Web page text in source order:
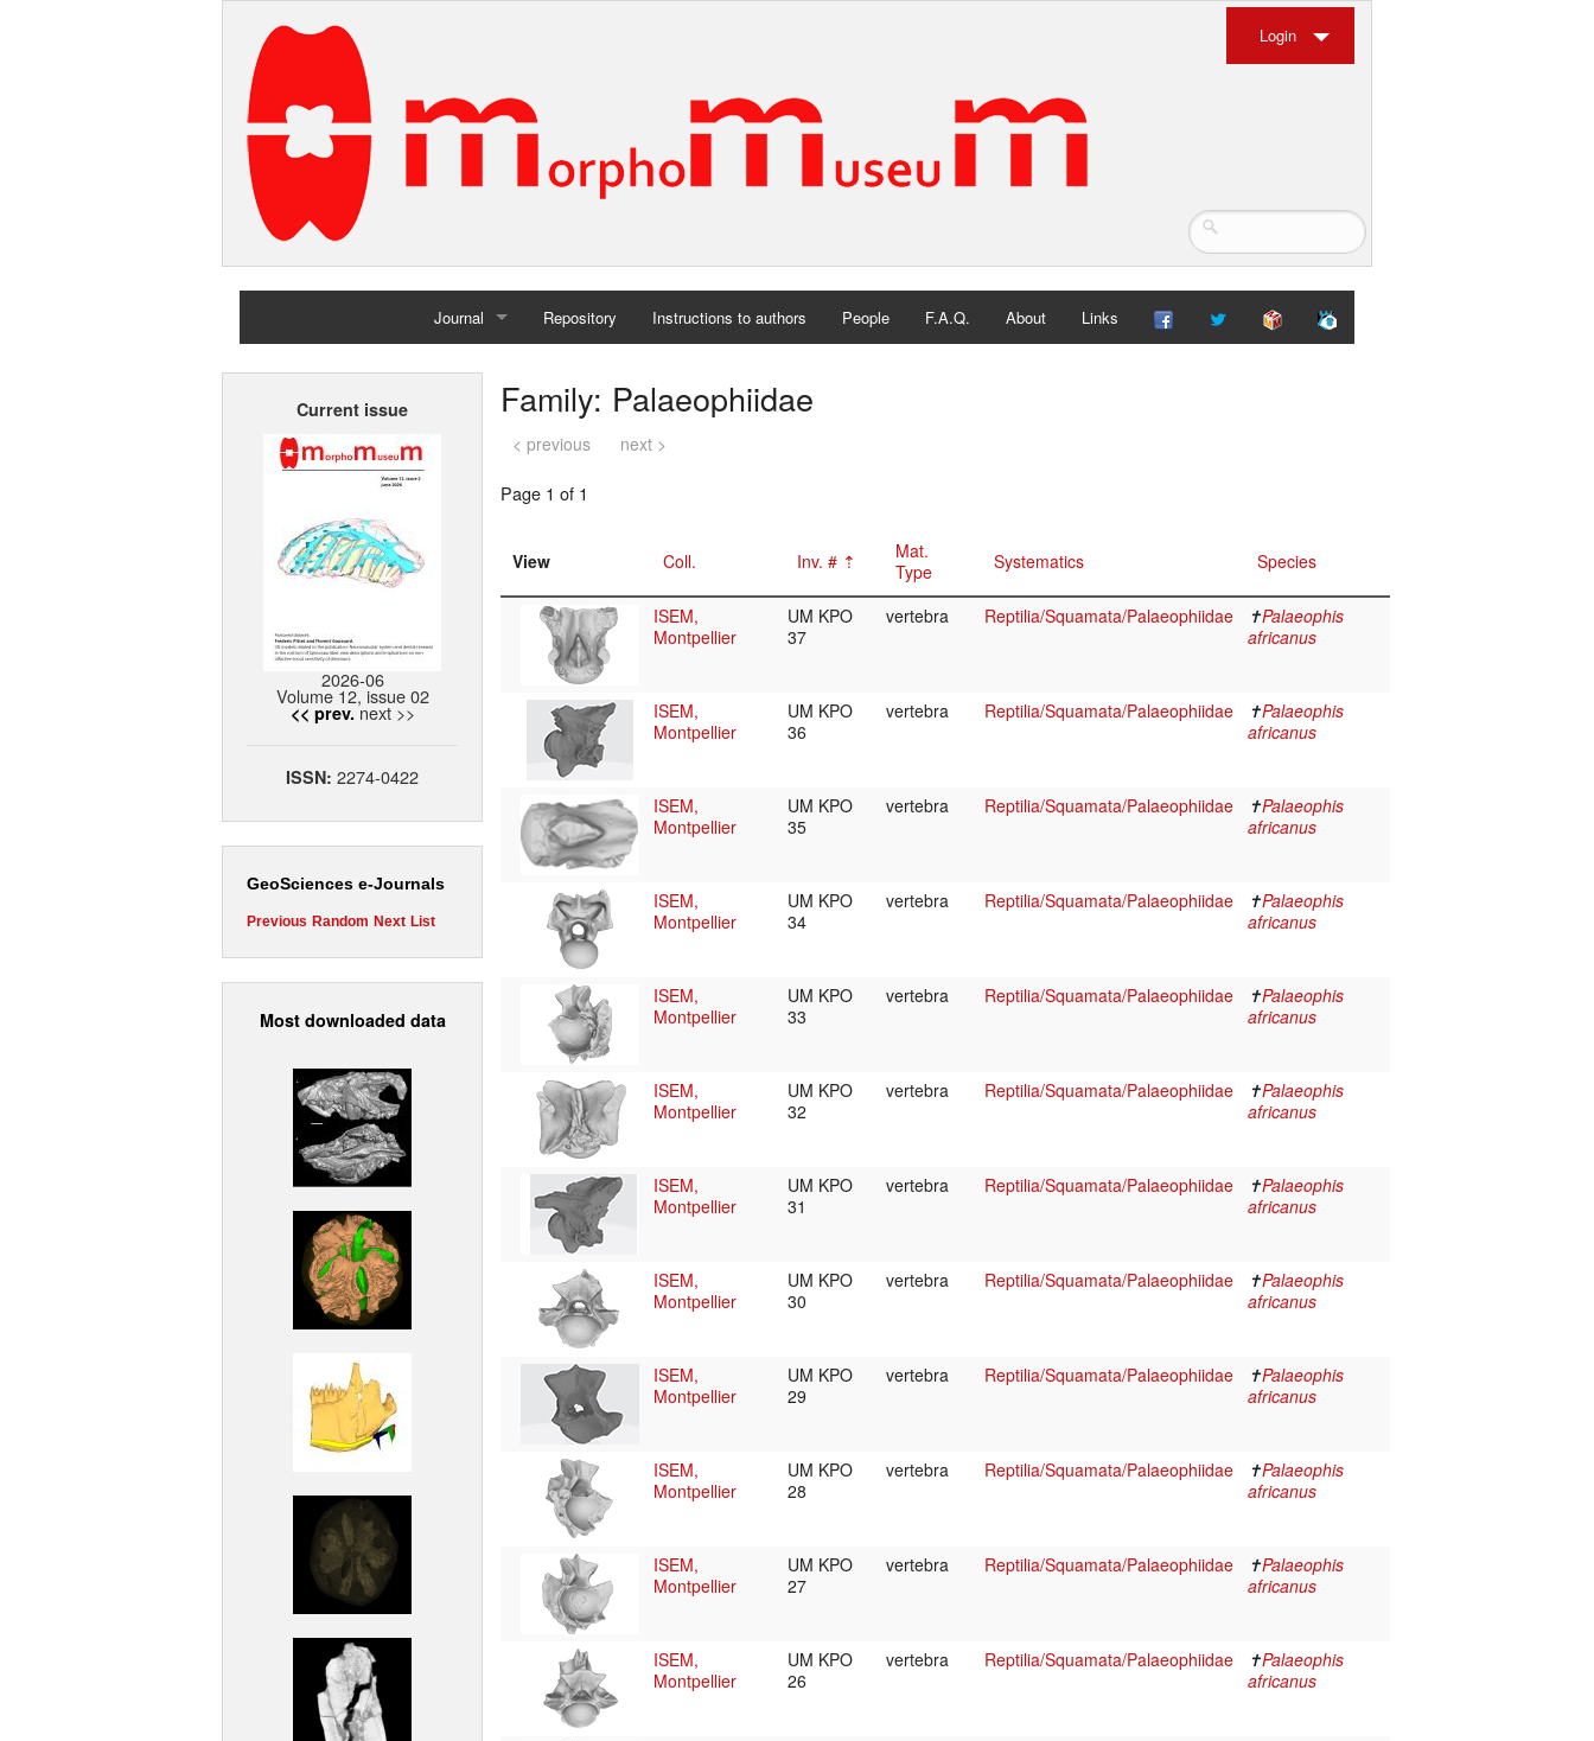
Login
Journal
Home
Repository Instructions to authors People F.A.Q. About Links
Current issue
2026-06
Volume 12, issue 02
<< prev. next >>
ISSN: 2274-0422
GeoSciences e-Journals
Previous Random Next List
Most downloaded data
Family: Palaeophiidae
< previous next >
Page 1 of 1
View Coll. Inv. #
Mat.
Type
Systematics Species
ISEM,
Montpellier
UM KPO
37
vertebra Reptilia/Squamata/Palaeophiidae ✝Palaeophis
africanus
ISEM,
Montpellier
UM KPO
36
vertebra Reptilia/Squamata/Palaeophiidae ✝Palaeophis
africanus
ISEM,
Montpellier
UM KPO
35
vertebra Reptilia/Squamata/Palaeophiidae ✝Palaeophis
africanus
ISEM,
Montpellier
UM KPO
34
vertebra Reptilia/Squamata/Palaeophiidae ✝Palaeophis
africanus
ISEM,
Montpellier
UM KPO
33
vertebra Reptilia/Squamata/Palaeophiidae ✝Palaeophis
africanus
ISEM,
Montpellier
UM KPO
32
vertebra Reptilia/Squamata/Palaeophiidae ✝Palaeophis
africanus
ISEM,
Montpellier
UM KPO
31
vertebra Reptilia/Squamata/Palaeophiidae ✝Palaeophis
africanus
ISEM,
Montpellier
UM KPO
30
vertebra Reptilia/Squamata/Palaeophiidae ✝Palaeophis
africanus
ISEM,
Montpellier
UM KPO
29
vertebra Reptilia/Squamata/Palaeophiidae ✝Palaeophis
africanus
ISEM,
Montpellier
UM KPO
28
vertebra Reptilia/Squamata/Palaeophiidae ✝Palaeophis
africanus
ISEM,
Montpellier
UM KPO
27
vertebra Reptilia/Squamata/Palaeophiidae ✝Palaeophis
africanus
ISEM,
Montpellier
UM KPO
26
vertebra Reptilia/Squamata/Palaeophiidae ✝Palaeophis
africanus